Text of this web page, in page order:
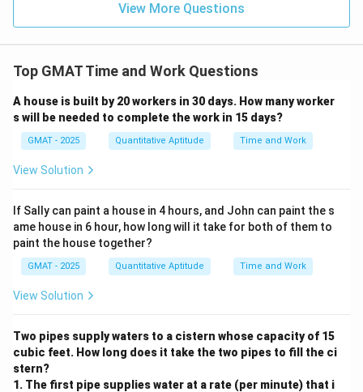
View More Questions
Top GMAT Time and Work Questions
A house is built by 20 workers in 30 days. How many worker
s will be needed to complete the work in 15 days?
GMAT - 2025 Quantitative Aptitude Time and Work
View Solution
If Sally can paint a house in 4 hours, and John can paint the s
ame house in 6 hour, how long will it take for both of them to
paint the house together?
GMAT - 2025 Quantitative Aptitude Time and Work
View Solution
Two pipes supply waters to a cistern whose capacity of 15
cubic feet. How long does it take the two pipes to fill the ci
stern?
1. The first pipe supplies water at a rate (per minute) that i